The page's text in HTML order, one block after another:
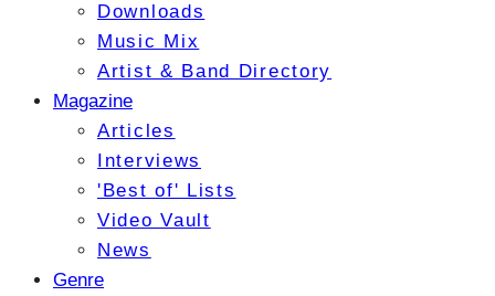
Downloads
Music Mix
Artist & Band Directory
Magazine
Articles
Interviews
'Best of' Lists
Video Vault
News
Genre